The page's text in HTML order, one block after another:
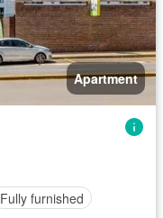
Apartment
Fully furnished